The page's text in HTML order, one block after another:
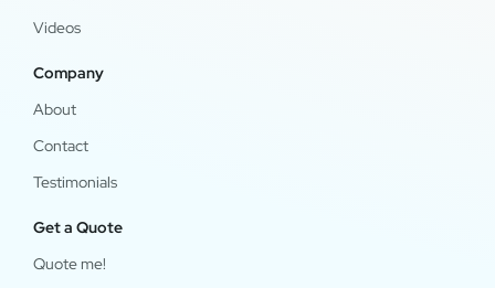
Videos
Company
About
Contact
Testimonials
Get a Quote
Quote me!